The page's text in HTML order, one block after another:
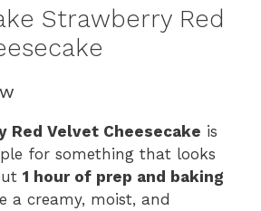
Strawberry Red
Red Velvet Cheesecake is
for something that looks
1 hour of prep and baking
a creamy, moist, and